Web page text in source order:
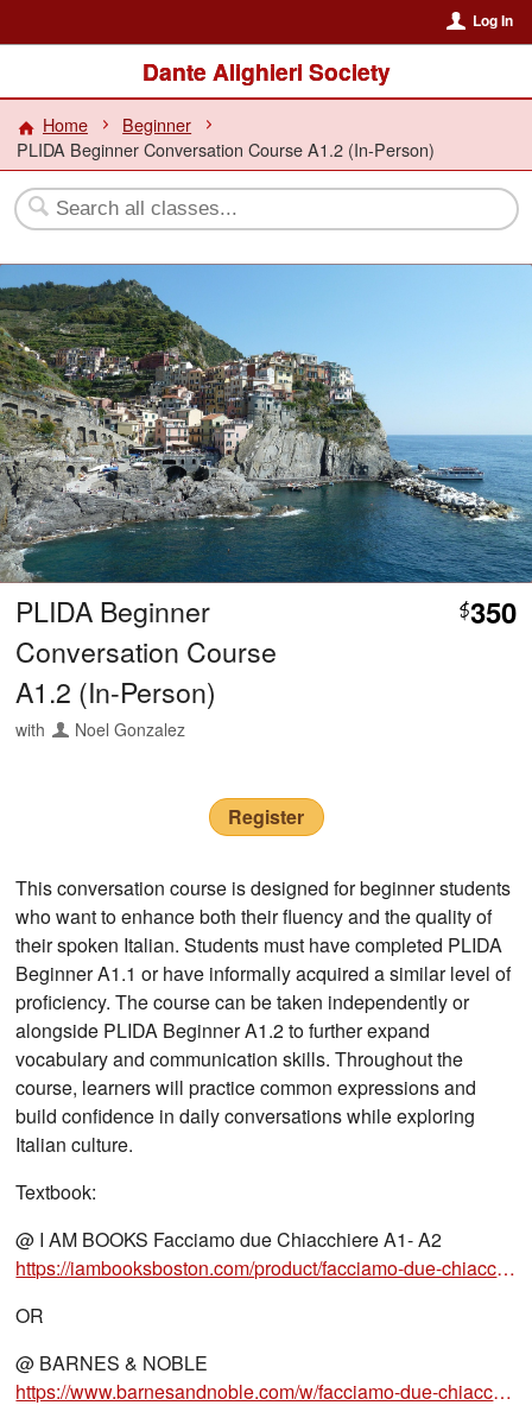
Log In
Dante Alighieri Society
Home
Beginner
PLIDA Beginner Conversation Course A1.2 (In-Person)
PLIDA Beginner
Conversation Course
A1.2 (In-Person)
with Noel Gonzalez
$350
Register
This conversation course is designed for beginner students
who want to enhance both their fluency and the quality of
their spoken Italian. Students must have completed PLIDA
Beginner A1.1 or have informally acquired a similar level of
proficiency. The course can be taken independently or
alongside PLIDA Beginner A1.2 to further expand
vocabulary and communication skills. Throughout the
course, learners will practice common expressions and
build confidence in daily conversations while exploring
Italian culture.
Textbook:
@ I AM BOOKS Facciamo due Chiacchiere A1- A2
https://iambooksboston.com/product/facciamo-due-chiacchiere-1-alma-edizioni-italian-language-textbook/
OR
@ BARNES & NOBLE
https://www.barnesandnoble.com/w/facciamo-due-chiacchiere-1-a1-a2-carlo-guastalla/1147981629